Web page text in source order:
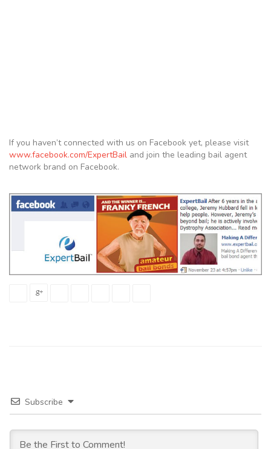
If you haven’t connected with us on Facebook yet, please visit
www.facebook.com/ExpertBail and join the leading bail agent
network brand on Facebook.
Subscribe